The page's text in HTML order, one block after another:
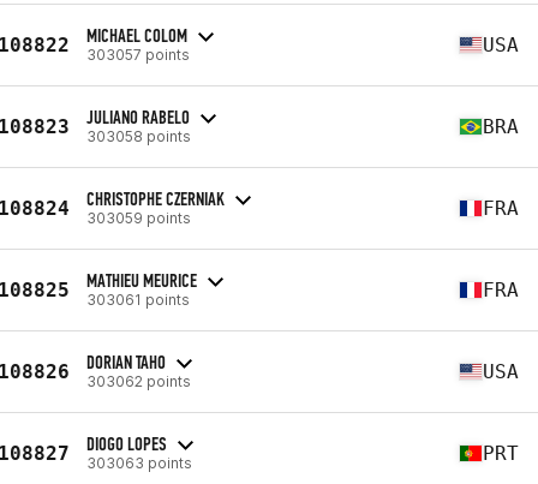
MICHAEL COLOM
303057 points USA
JULIANO RABELO
303058 points BRA
CHRISTOPHE CZERNIAK
303059 points FRA
MATHIEU MEURICE
303061 points FRA
DORIAN TAHO
303062 points USA
DIOGO LOPES
303063 points PRT